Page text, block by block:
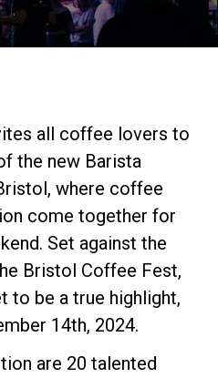
all coffee lovers to
the new Barista
where coffee
come together for
Set against the
Bristol Coffee Fest,
to be a true highlight,
14th, 2024.
are 20 talented